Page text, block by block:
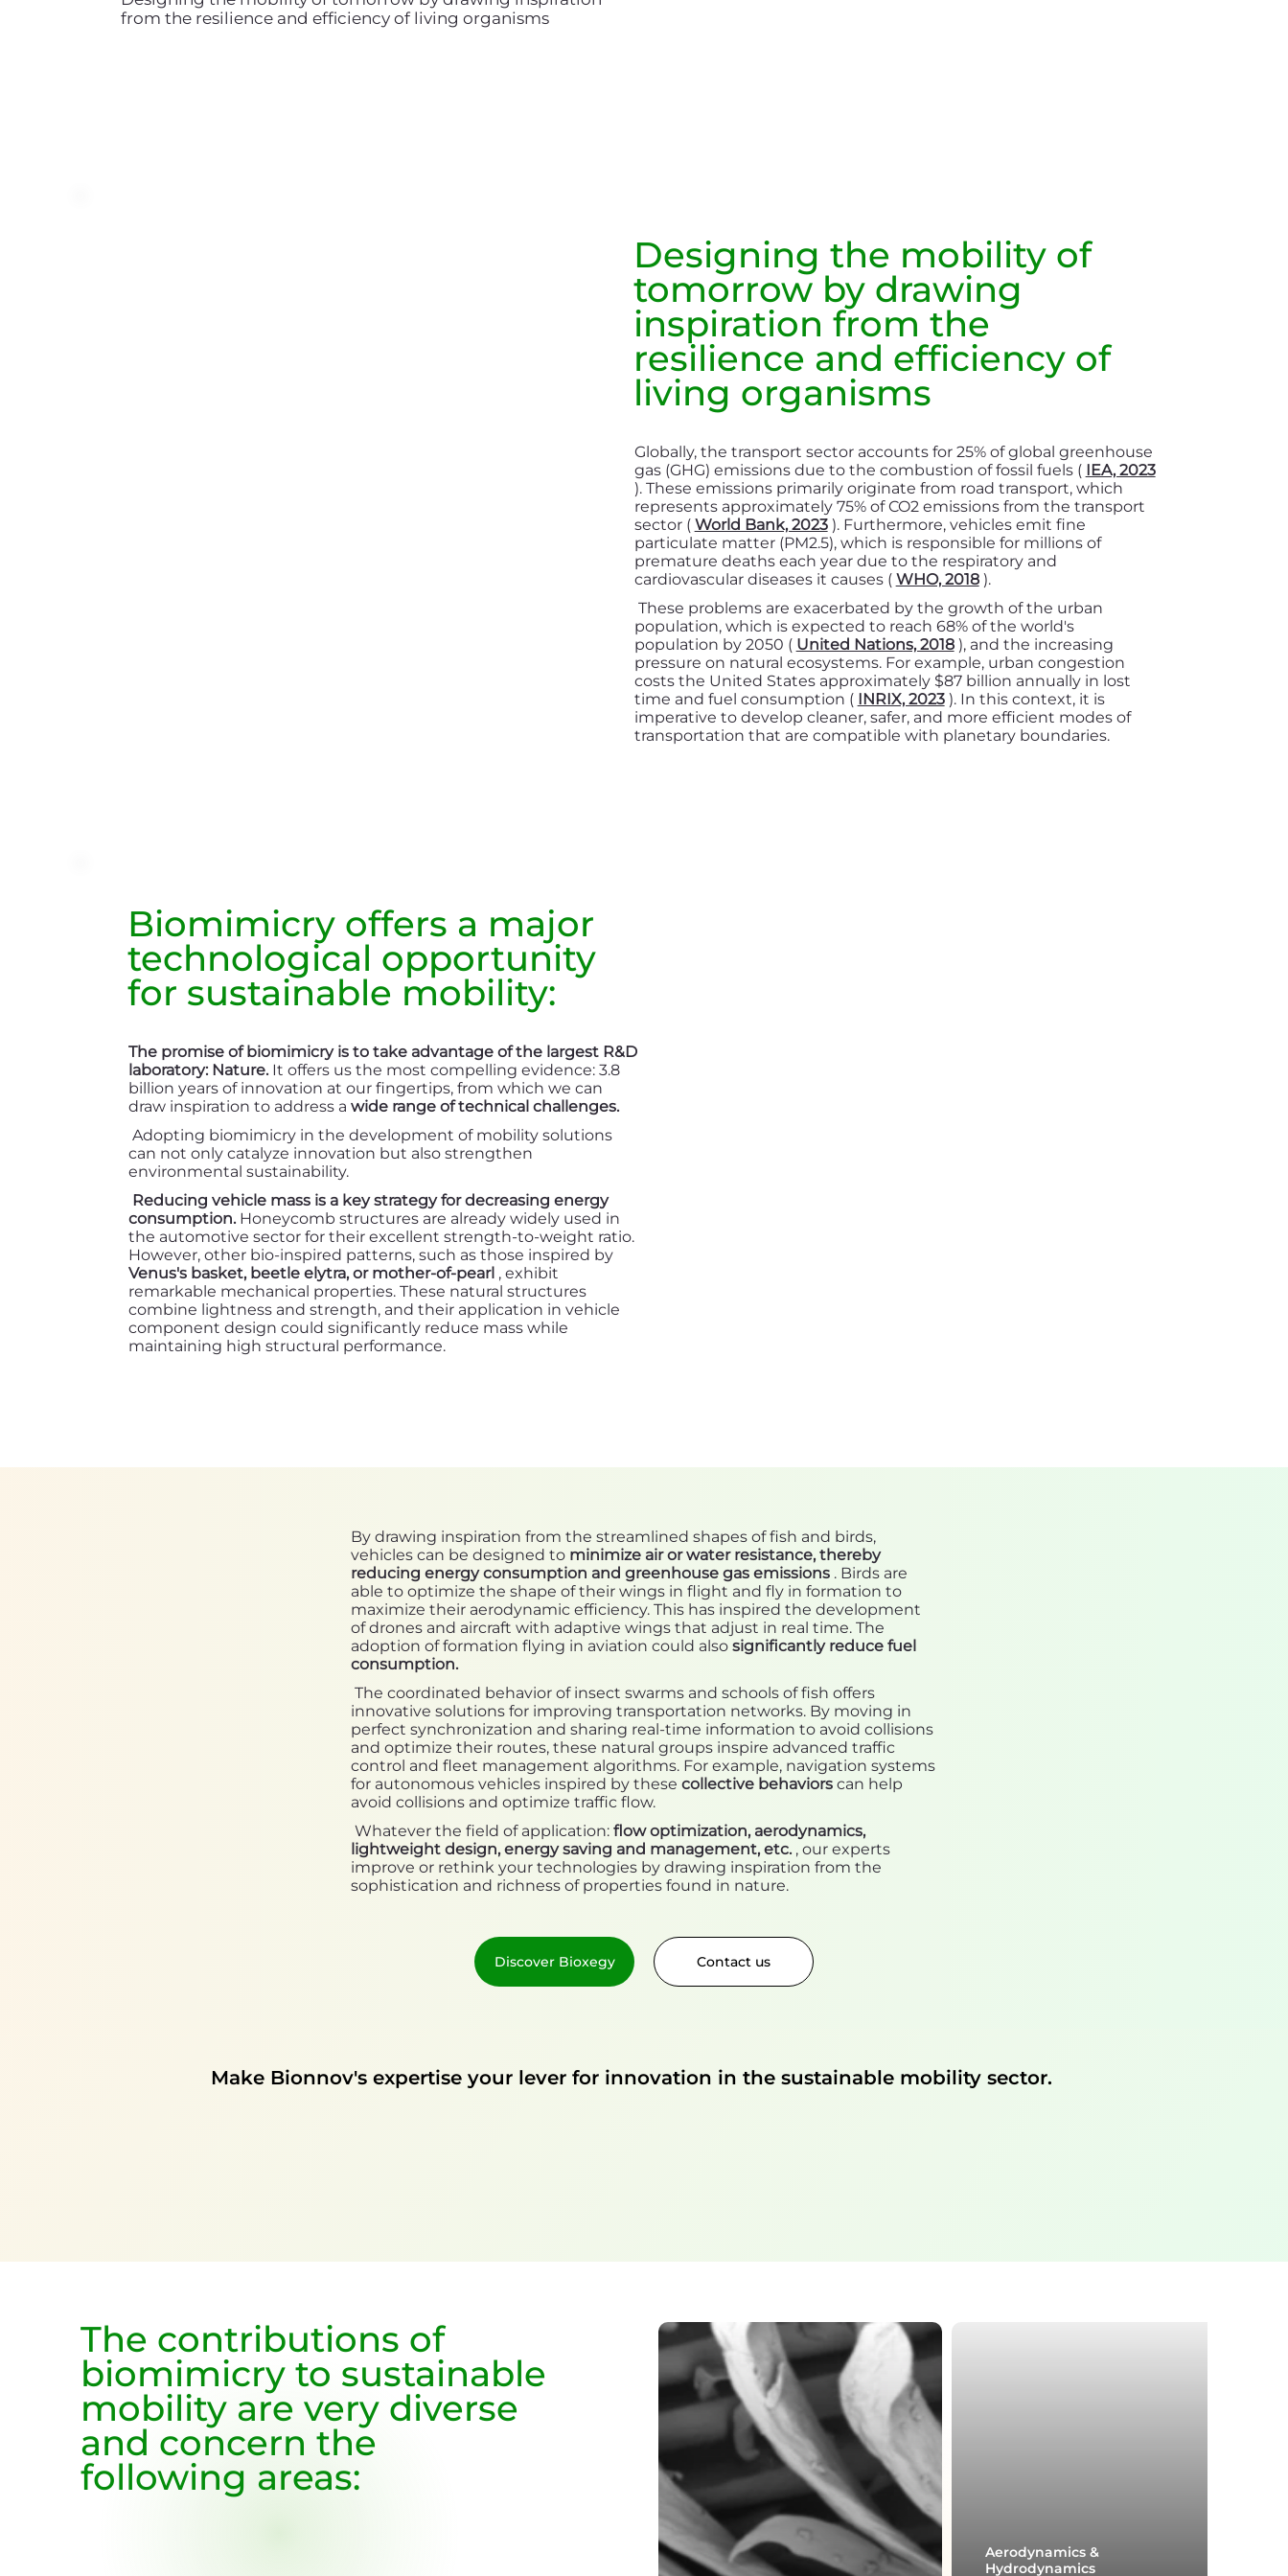
from the resilience and efficiency of living organisms
Designing the mobility of
tomorrow by drawing
inspiration from the
resilience and efficiency of
living organisms
Globally, the transport sector accounts for 25% of global greenhouse
gas (GHG) emissions due to the combustion of fossil fuels ( IEA, 2023
). These emissions primarily originate from road transport, which
represents approximately 75% of CO2 emissions from the transport
sector ( World Bank, 2023). Furthermore, vehicles emit fine
particulate matter (PM2.5), which is responsible for millions of
premature deaths each year due to the respiratory and
cardiovascular diseases it causes ( WHO, 2018).
These problems are exacerbated by the growth of the urban
population, which is expected to reach 68% of the world's
population by 2050 ( United Nations, 2018), and the increasing
pressure on natural ecosystems. For example, urban congestion
costs the United States approximately $87 billion annually in lost
time and fuel consumption ( INRIX, 2023). In this context, it is
imperative to develop cleaner, safer, and more efficient modes of
transportation that are compatible with planetary boundaries.
Biomimicry offers a major
technological opportunity
for sustainable mobility:
The promise of biomimicry is to take advantage of the largest R&D
laboratory: Nature. It offers us the most compelling evidence: 3.8
billion years of innovation at our fingertips, from which we can
draw inspiration to address awide range of technical challenges.
Adopting biomimicry in the development of mobility solutions
can not only catalyze innovation but also strengthen
environmental sustainability.
Reducing vehicle mass is a key strategy for decreasing energy
consumption. Honeycomb structures are already widely used in
the automotive sector for their excellent strength-to-weight ratio.
However, other bio-inspired patterns, such as those inspired by
Venus's basket, beetle elytra, or mother-of-pearl , exhibit
remarkable mechanical properties. These natural structures
combine lightness and strength, and their application in vehicle
component design could significantly reduce mass while
maintaining high structural performance.
By drawing inspiration from the streamlined shapes of fish and birds,
vehicles can be designed to minimize air or water resistance, thereby
reducing energy consumption and greenhouse gas emissions . Birds are
able to optimize the shape of their wings in flight and fly in formation to
maximize their aerodynamic efficiency. This has inspired the development
of drones and aircraft with adaptive wings that adjust in real time. The
adoption of formation flying in aviation could alsosignificantly reduce fuel
consumption.
The coordinated behavior of insect swarms and schools of fish offers
innovative solutions for improving transportation networks. By moving in
perfect synchronization and sharing real-time information to avoid collisions
and optimize their routes, these natural groups inspire advanced traffic
control and fleet management algorithms. For example, navigation systems
for autonomous vehicles inspired by thesecollective behaviors can help
avoid collisions and optimize traffic flow.
Whatever the field of application:flow optimization, aerodynamics,
lightweight design, energy saving and management, etc. , our experts
improve or rethink your technologies by drawing inspiration from the
sophistication and richness of properties found in nature.
Discover Bioxegy Contact us
Make Bionnov's expertise your lever for innovation in the sustainable mobility sector.
The contributions of
biomimicry to sustainable
mobility are very diverse
and concern the
following areas:
Aerodynamics &
Hydrodynamics